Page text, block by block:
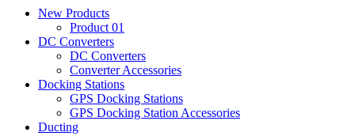
New Products
Product 01
DC Converters
DC Converters
Converter Accessories
Docking Stations
GPS Docking Stations
GPS Docking Station Accessories
Ducting